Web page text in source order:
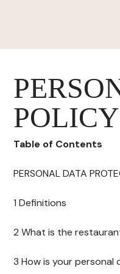
POLICY
Table of Contents
PERSONAL DATA
1 Definitions
2 What is the
3 How is your personal